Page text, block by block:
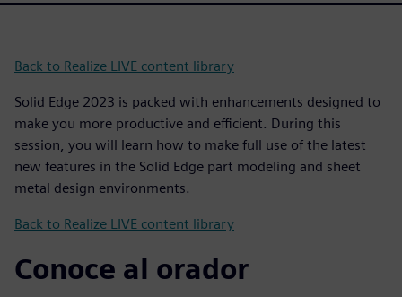
Back to Realize LIVE content library
Solid Edge 2023 is packed with enhancements designed to
make you more productive and efficient. During this
session, you will learn how to make full use of the latest
new features in the Solid Edge part modeling and sheet
metal design environments.
Back to Realize LIVE content library
Conoce al orador